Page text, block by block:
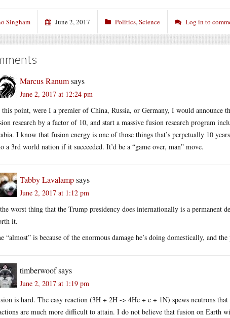
Singham June 2, 2017 Politics,Science Log in to
Marcus Ranumsays
June 2, 2017 at 12:24 pm
point, were I a premier of China, Russia, or Germany, I would announce
research by a factor of 10, and start a massive fusion research program
I know that fusion energy is one of those things that’s perpetually 10
a 3rd world nation if it succeeded. It’d be a “game over, man” move.
Tabby Lavalampsays
June 2, 2017 at 1:12 pm
worst thing that the Trump presidency does internationally is a permanent
it.
“almost” is because of the enormous damage he’s doing domestically, and
timberwoofsays
June 2, 2017 at 1:19 pm
is hard. The easy reaction (3H + 2H -> 4He + e + 1N) spews neutrons
are much more difficult to attain. I do not believe that fusion on Earth